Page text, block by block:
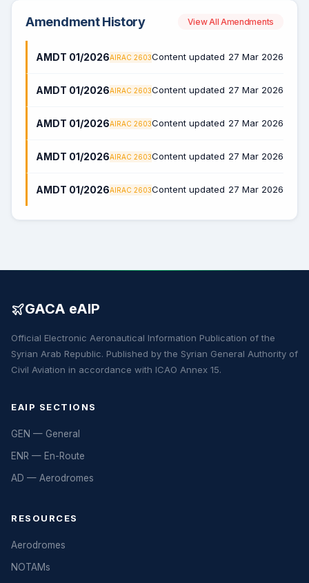
Amendment History View All Amendments
AMDT 01/2026AIRAC 2603Content updated 27 Mar 2026
AMDT 01/2026AIRAC 2603Content updated 27 Mar 2026
AMDT 01/2026AIRAC 2603Content updated 27 Mar 2026
AMDT 01/2026AIRAC 2603Content updated 27 Mar 2026
AMDT 01/2026AIRAC 2603Content updated 27 Mar 2026
GACA eAIP
Official Electronic Aeronautical Information Publication of the
Syrian Arab Republic. Published by the Syrian General Authority of
Civil Aviation in accordance with ICAO Annex 15.
EAIP SECTIONS
GEN — General
ENR — En-Route
AD — Aerodromes
RESOURCES
Aerodromes
NOTAMs